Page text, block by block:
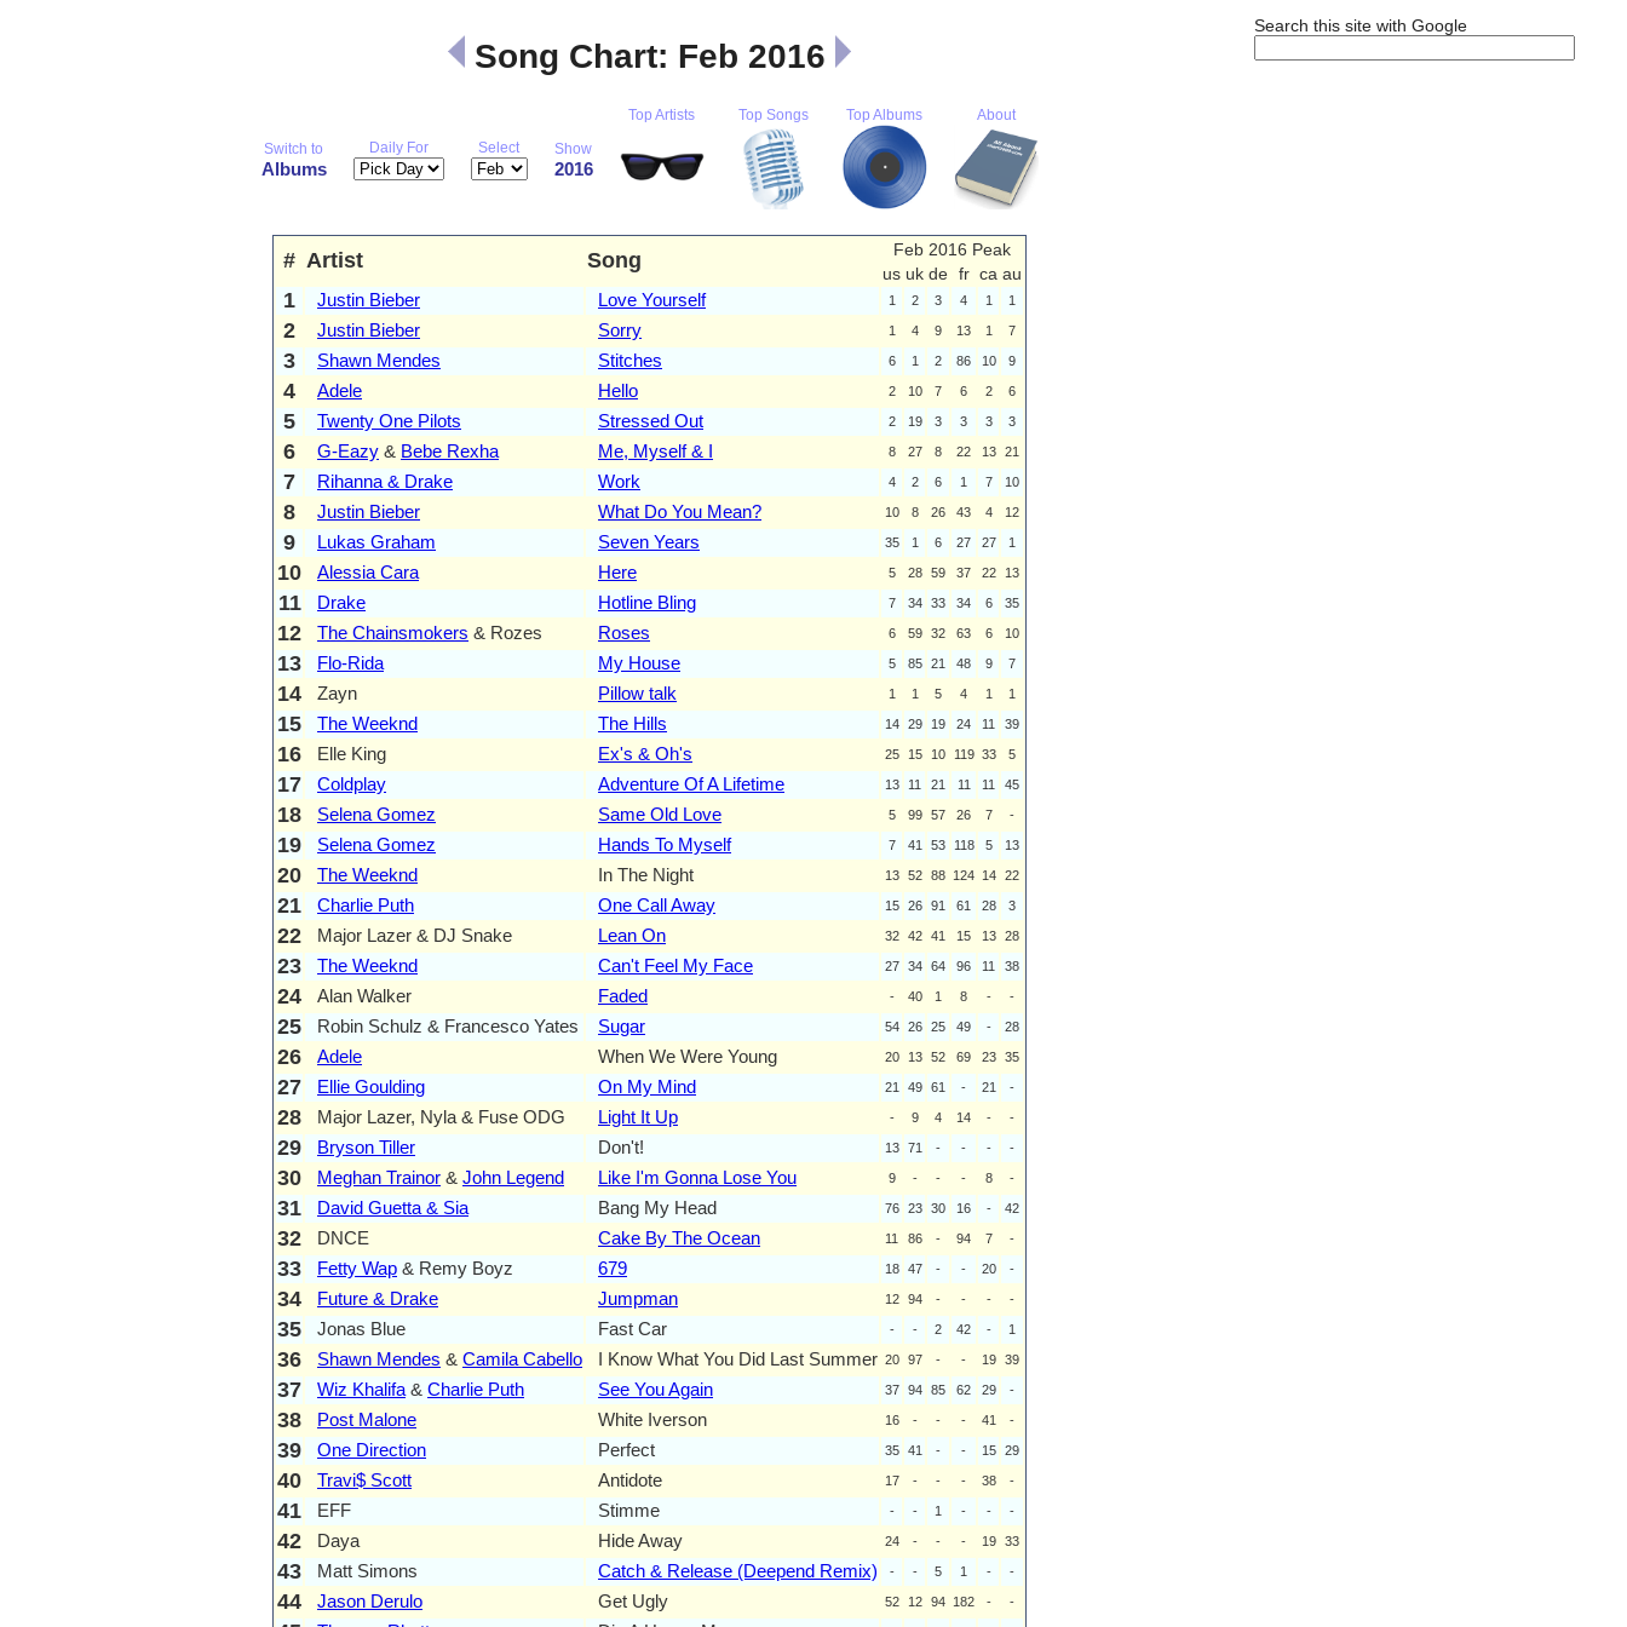
Search this site with Google
Song Chart: Feb 2016
Switch to
Albums
Daily For Select Show
2016
Top Artists Top Songs Top Albums About
# Artist Song
Feb 2016 Peak
us uk de fr ca au
1 Justin Bieber Love Yourself 1 2 3 4 1 1
2 Justin Bieber Sorry 1 4 9 13 1 7
3 Shawn Mendes Stitches 6 1 2 86 10 9
4 Adele Hello 2 10 7 6 2 6
5 Twenty One Pilots Stressed Out 2 19 3 3 3 3
6 G-Eazy & Bebe Rexha Me, Myself & I 8 27 8 22 13 21
7 Rihanna & Drake Work 4 2 6 1 7 10
8 Justin Bieber What Do You Mean? 10 8 26 43 4 12
9 Lukas Graham Seven Years 35 1 6 27 27 1
10 Alessia Cara Here 5 28 59 37 22 13
11 Drake Hotline Bling 7 34 33 34 6 35
12 The Chainsmokers & Rozes Roses 6 59 32 63 6 10
13 Flo-Rida My House 5 85 21 48 9 7
14 Zayn Pillow talk 1 1 5 4 1 1
15 The Weeknd The Hills 14 29 19 24 11 39
16 Elle King Ex's & Oh's 25 15 10 119 33 5
17 Coldplay Adventure Of A Lifetime 13 11 21 11 11 45
18 Selena Gomez Same Old Love 5 99 57 26 7 -
19 Selena Gomez Hands To Myself 7 41 53 118 5 13
20 The Weeknd In The Night 13 52 88 124 14 22
21 Charlie Puth One Call Away 15 26 91 61 28 3
22 Major Lazer & DJ Snake Lean On 32 42 41 15 13 28
23 The Weeknd Can't Feel My Face 27 34 64 96 11 38
24 Alan Walker Faded - 40 1 8 - -
25 Robin Schulz & Francesco Yates Sugar 54 26 25 49 - 28
26 Adele When We Were Young 20 13 52 69 23 35
27 Ellie Goulding On My Mind 21 49 61 - 21 -
28 Major Lazer, Nyla & Fuse ODG Light It Up - 9 4 14 - -
29 Bryson Tiller Don't! 13 71 - - - -
30 Meghan Trainor & John Legend Like I'm Gonna Lose You 9 - - - 8 -
31 David Guetta & Sia Bang My Head 76 23 30 16 - 42
32 DNCE Cake By The Ocean 11 86 - 94 7 -
33 Fetty Wap & Remy Boyz 679 18 47 - - 20 -
34 Future & Drake Jumpman 12 94 - - - -
35 Jonas Blue Fast Car - - 2 42 - 1
36 Shawn Mendes & Camila Cabello I Know What You Did Last Summer 20 97 - - 19 39
37 Wiz Khalifa & Charlie Puth See You Again 37 94 85 62 29 -
38 Post Malone White Iverson 16 - - - 41 -
39 One Direction Perfect 35 41 - - 15 29
40 Travi$ Scott Antidote 17 - - - 38 -
41 EFF Stimme - - 1 - - -
42 Daya Hide Away 24 - - - 19 33
43 Matt Simons Catch & Release (Deepend Remix) - - 5 1 - -
44 Jason Derulo Get Ugly 52 12 94 182 - -